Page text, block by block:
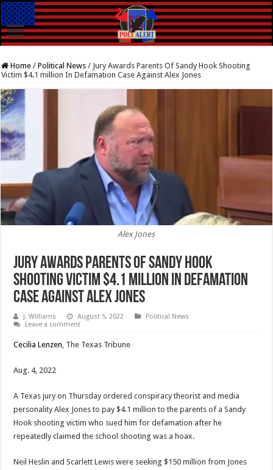
Home / Political News / Jury Awards Parents Of Sandy Hook Shooting
Victim $4.1 million In Defamation Case Against Alex Jones
Alex Jones
Jury Awards Parents Of Sandy Hook
Shooting Victim $4.1 million In Defamation
Case Against Alex Jones
J. Williams August 5, 2022
Political News
Leave a comment
Cecilia Lenzen, The Texas Tribune
Aug. 4, 2022
A Texas jury on Thursday ordered conspiracy theorist and media
personality Alex Jones to pay $4.1 million to the parents of a Sandy
Hook shooting victim who sued him for defamation after he
repeatedly claimed the school shooting was a hoax.
Neil Heslin and Scarlett Lewis were seeking $150 million from Jones